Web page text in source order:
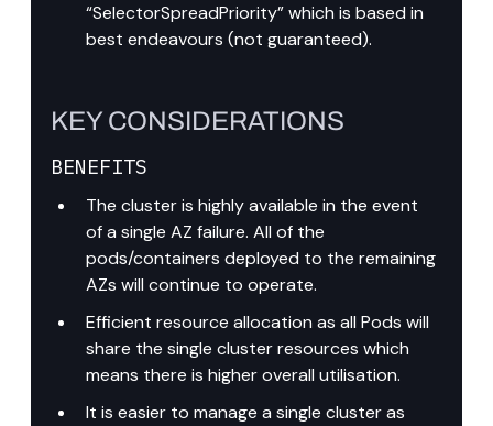
“SelectorSpreadPriority” which is based in
best endeavours (not guaranteed).
KEY CONSIDERATIONS
BENEFITS
The cluster is highly available in the event
of a single AZ failure. All of the
pods/containers deployed to the remaining
AZs will continue to operate.
Efficient resource allocation as all Pods will
share the single cluster resources which
means there is higher overall utilisation.
It is easier to manage a single cluster as